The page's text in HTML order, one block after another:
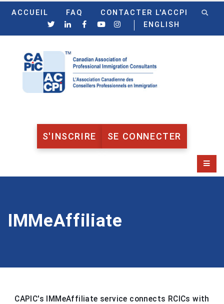
ACCUEIL FAQ
CONTACTER L'ACCPI
ENGLISH
S'INSCRIRE SE CONNECTER
IMMeAffiliate
CAPIC's IMMeAffiliate service connects RCICs with